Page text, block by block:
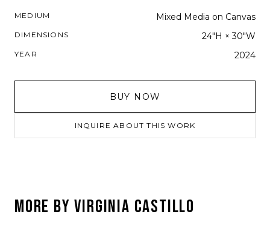
MEDIUM Mixed Media on Canvas
DIMENSIONS 24"H × 30"W
YEAR 2024
BUY NOW
INQUIRE ABOUT THIS WORK
MORE BYVIRGINIA CASTILLO